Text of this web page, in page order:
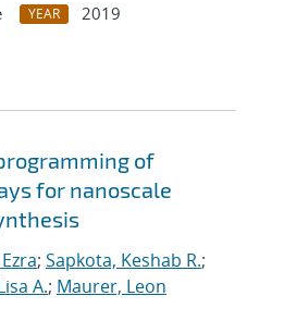
YEAR
2019
of
for nanoscale
; Sapkota, Keshab R.;
A.; Maurer, Leon